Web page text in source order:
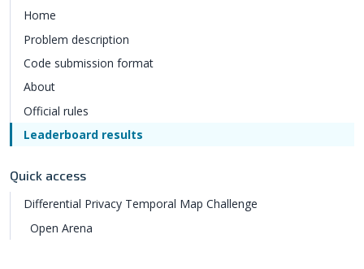
Home
Problem description
Code submission format
About
Official rules
Leaderboard results
Quick access
Differential Privacy Temporal Map Challenge
Open Arena